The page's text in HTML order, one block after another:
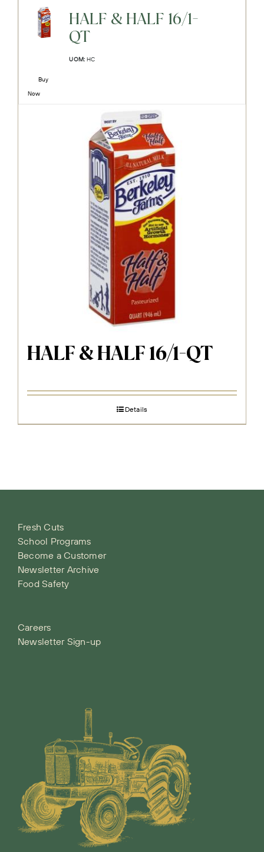
HALF & HALF 16/1-
QT
UOM: HC
Buy
Now
HALF & HALF 16/1-QT
Details
Fresh Cuts
School Programs
Become a Customer
Newsletter Archive
Food Safety
Careers
Newsletter Sign-up